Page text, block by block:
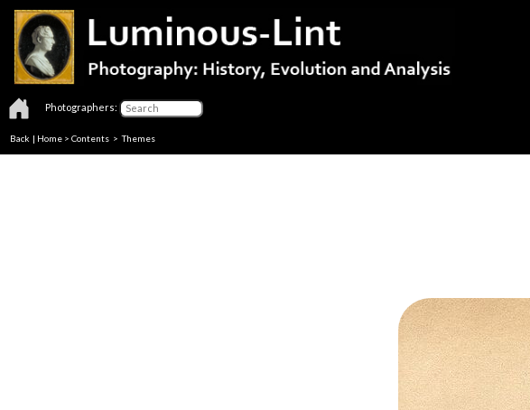
Photographers:
Back | Home > Contents >Themes